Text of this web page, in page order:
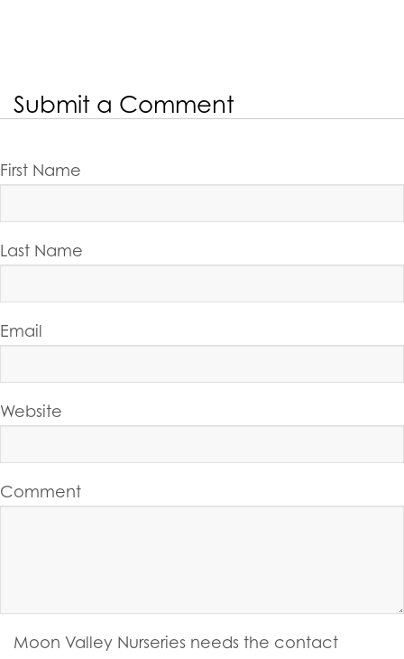
Submit a Comment
First Name
Last Name
Email
Website
Comment
Moon Valley Nurseries needs the contact